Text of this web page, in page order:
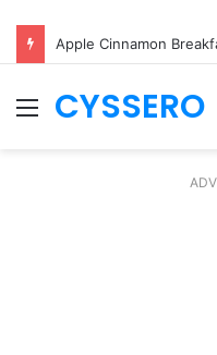
Apple Cinnamon
Menu
CYSSERO